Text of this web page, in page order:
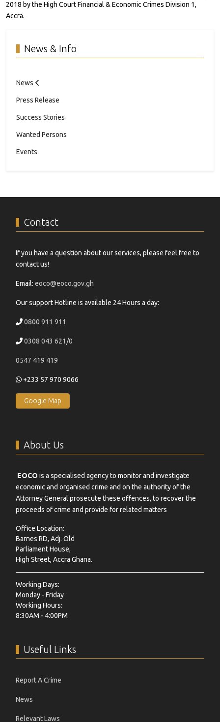
2018 by the High Court Financial & Economic Crimes Division 1,
Accra.
News & Info
News
Press Release
Success Stories
Wanted Persons
Events
Contact
If you have a question about our services, please feel free to
contact us!
Email: eoco@eoco.gov.gh
Our support Hotline is available 24 Hours a day:
0800 911 911
0308 043 621/0
0547 419 419
+233 57 970 9066
Google Map
About Us
EOCO is a specialised agency to monitor and investigate
economic and organised crime and on the authority of the
Attorney General prosecute these offences, to recover the
proceeds of crime and provide for related matters
Office Location:
Barnes RD, Adj. Old
Parliament House,
High Street, Accra Ghana.
Working Days:
Monday - Friday
Working Hours:
8:30AM - 4:00PM
Useful Links
Report A Crime
News
Relevant Laws